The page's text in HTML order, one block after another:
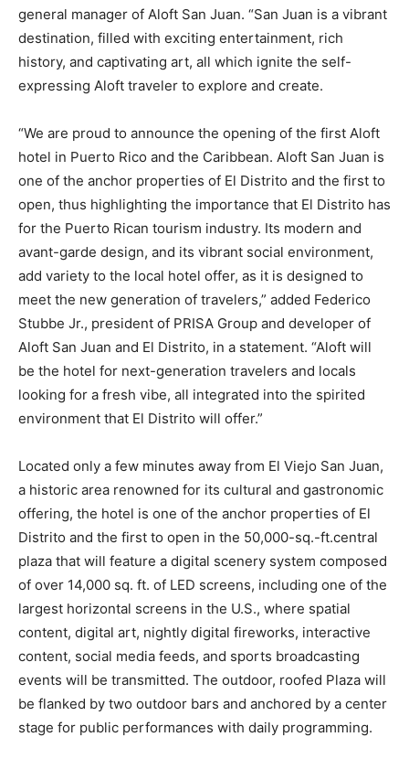
general manager of Aloft San Juan. “San Juan is a vibrant
destination, filled with exciting entertainment, rich
history, and captivating art, all which ignite the self-
expressing Aloft traveler to explore and create.
“We are proud to announce the opening of the first Aloft
hotel in Puerto Rico and the Caribbean. Aloft San Juan is
one of the anchor properties of El Distrito and the first to
open, thus highlighting the importance that El Distrito has
for the Puerto Rican tourism industry. Its modern and
avant-garde design, and its vibrant social environment,
add variety to the local hotel offer, as it is designed to
meet the new generation of travelers,” added Federico
Stubbe Jr., president of PRISA Group and developer of
Aloft San Juan and El Distrito, in a statement. “Aloft will
be the hotel for next-generation travelers and locals
looking for a fresh vibe, all integrated into the spirited
environment that El Distrito will offer.”
Located only a few minutes away from El Viejo San Juan,
a historic area renowned for its cultural and gastronomic
offering, the hotel is one of the anchor properties of El
Distrito and the first to open in the 50,000-sq.-ft.central
plaza that will feature a digital scenery system composed
of over 14,000 sq. ft. of LED screens, including one of the
largest horizontal screens in the U.S., where spatial
content, digital art, nightly digital fireworks, interactive
content, social media feeds, and sports broadcasting
events will be transmitted. The outdoor, roofed Plaza will
be flanked by two outdoor bars and anchored by a center
stage for public performances with daily programming.